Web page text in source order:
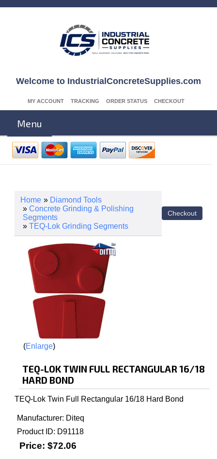
Welcome to IndustrialConcreteSupplies.com
MY ACCOUNT TRACKING ORDER STATUS CHECKOUT
Menu
Home » Diamond Tools
» Concrete Grinding & Polishing
Segments
» TEQ-Lok Grinding Segments
Enlarge
TEQ-LOK TWIN FULL RECTANGULAR 16/18
HARD BOND
TEQ-Lok Twin Full Rectangular 16/18 Hard Bond
Manufacturer Diteq
Product ID
D91118
Price: $72.06